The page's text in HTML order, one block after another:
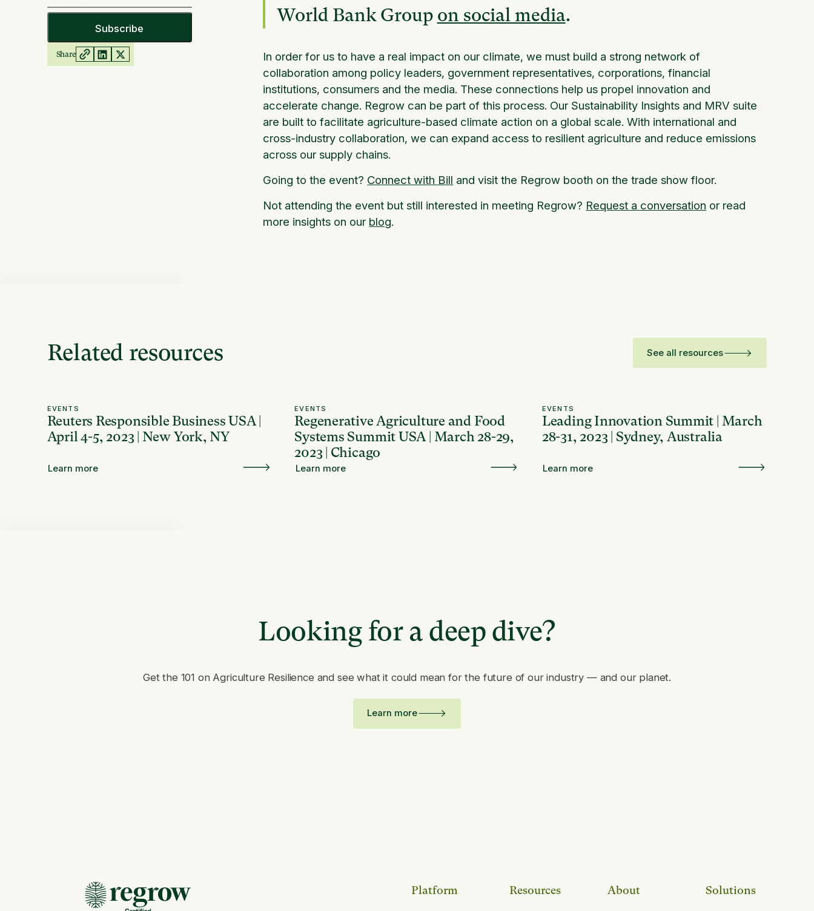
Share
World Bank Group on social media.
In order for us to have a real impact on our climate, we must build a strong network of
collaboration among policy leaders, government representatives, corporations, financial
institutions, consumers and the media. These connections help us propel innovation and
accelerate change. Regrow can be part of this process. Our Sustainability Insights and MRV suite
are built to facilitate agriculture-based climate action on a global scale. With international and
cross-industry collaboration, we can expand access to resilient agriculture and reduce emissions
across our supply chains.
Going to the event? Connect with Bill and visit the Regrow booth on the trade show floor.
Not attending the event but still interested in meeting Regrow? Request a conversation or read
more insights on our blog.
Related resources See all resources
EVENTS
Reuters Responsible Business USA |
April 4-5, 2023 | New York, NY
Learn more
EVENTS
Regenerative Agriculture and Food
Systems Summit USA | March 28-29,
2023 | Chicago
Learn more
EVENTS
Leading Innovation Summit | March
28-31, 2023 | Sydney, Australia
Learn more
Looking for a deep dive?
Get the 101 on Agriculture Resilience and see what it could mean for the future of our industry — and our planet.
Learn more
Platform Resources About Solutions